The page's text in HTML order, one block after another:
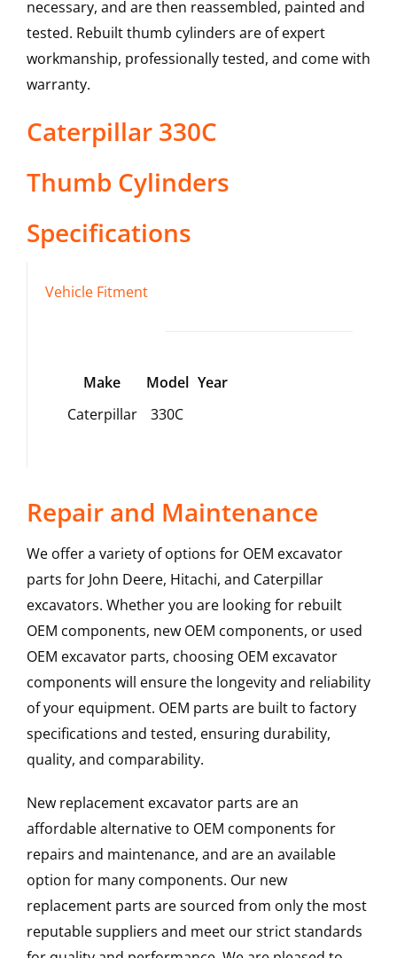
necessary, and are then reassembled, painted and
tested. Rebuilt thumb cylinders are of expert
workmanship, professionally tested, and come with
warranty.
Caterpillar 330C
Thumb Cylinders
Specifications
Vehicle Fitment
Make Model Year
Caterpillar
330C
Repair and Maintenance
We offer a variety of options for OEM excavator
parts for John Deere, Hitachi, and Caterpillar
excavators. Whether you are looking for rebuilt
OEM components, new OEM components, or used
OEM excavator parts, choosing OEM excavator
components will ensure the longevity and reliability
of your equipment. OEM parts are built to factory
specifications and tested, ensuring durability,
quality, and comparability.
New replacement excavator parts are an
affordable alternative to OEM components for
repairs and maintenance, and are an available
option for many components. Our new
replacement parts are sourced from only the most
reputable suppliers and meet our strict standards